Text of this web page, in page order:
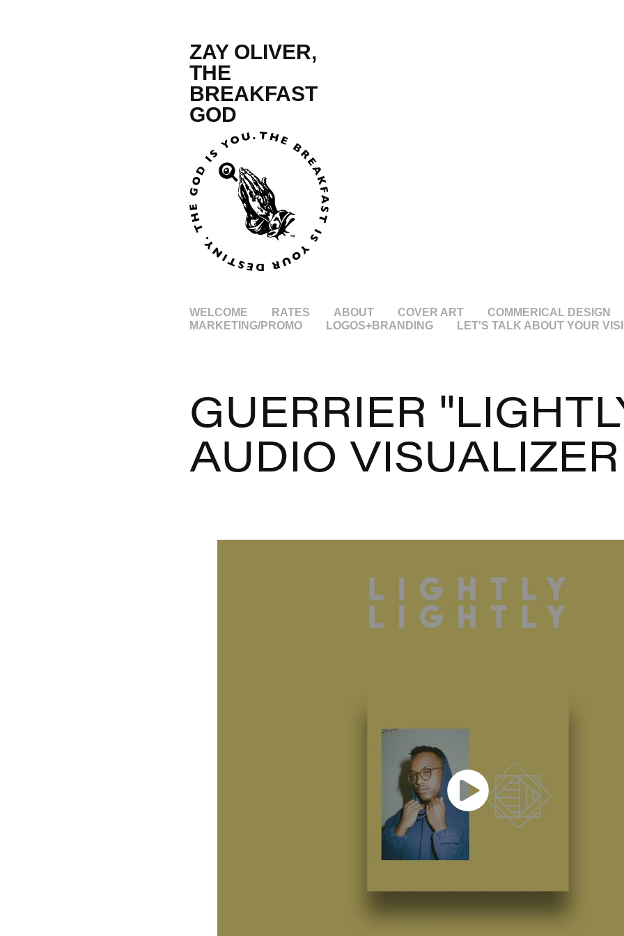
ZAY OLIVER,
THE
BREAKFAST
GOD
WELCOME RATES ABOUT COVER ART COMMERICAL DESIGN
MARKETING/PROMO
LOGOS+BRANDING LET'S TALK ABOUT YOUR
GUERRIER
AUDIO VISUALIZER